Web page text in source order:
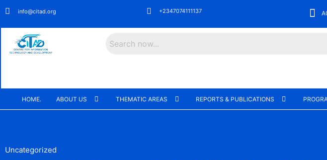
info@citad.org +2347074111137
HOME. ABOUT US THEMATIC AREAS REPORTS & PUBLICATIONS
Uncategorized